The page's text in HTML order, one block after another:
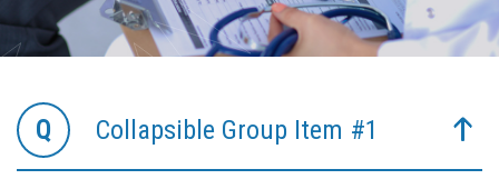
Collapsible Group Item #1